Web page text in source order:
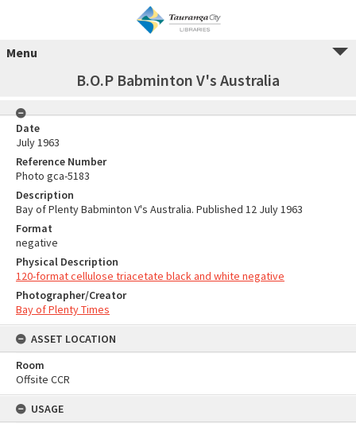
Menu
B.O.P Babminton V's Australia
Date
July 1963
Reference Number
Photo gca-5183
Description
Bay of Plenty Babminton V's Australia. Published 12 July 1963
Format
negative
Physical Description
120-format cellulose triacetate black and white negative
Photographer/Creator
Bay of Plenty Times
ASSET LOCATION
Room
Offsite CCR
USAGE